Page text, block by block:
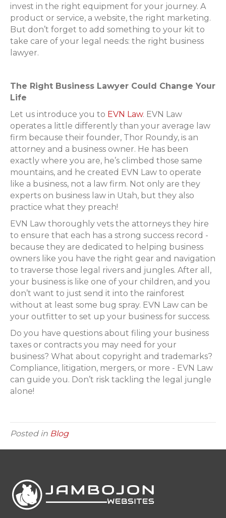
invest in the right equipment for your journey. A
product or service, a website, the right marketing.
But don’t forget to add something to your kit to
take care of your legal needs: the right business
lawyer.
The Right Business Lawyer Could Change Your
Life
Let us introduce you to EVN Law. EVN Law
operates a little differently than your average law
firm because their founder, Thor Roundy, is an
attorney and a business owner. He has been
exactly where you are, he’s climbed those same
mountains, and he created EVN Law to operate
like a business, not a law firm. Not only are they
experts on business law in Utah, but they also
practice what they preach!
EVN Law thoroughly vets the attorneys they hire
to ensure that each has a strong success record -
because they are dedicated to helping business
owners like you have the right gear and navigation
to traverse those legal rivers and jungles. After all,
your business is like one of your children, and you
don’t want to just send it into the rainforest
without at least some bug spray. EVN Law can be
your outfitter to set up your business for success.
Do you have questions about filing your business
taxes or contracts you may need for your
business? What about copyright and trademarks?
Compliance, litigation, mergers, or more - EVN Law
can guide you. Don’t risk tackling the legal jungle
alone!
Posted in Blog